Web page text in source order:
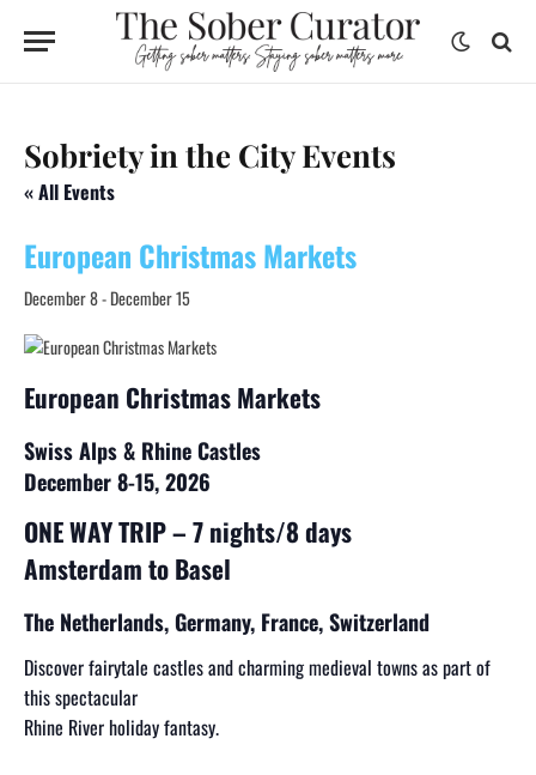
Sobriety in the City Events
« All Events
European Christmas Markets
December 8-December 15
European Christmas Markets
Swiss Alps & Rhine Castles ​
December 8-15, 2026
ONE WAY TRIP – 7 nights/8 days
Amsterdam to Basel
The Netherlands, Germany, France, Switzerland
Discover fairytale castles and charming medieval towns as part of
this spectacular
Rhine River holiday fantasy.